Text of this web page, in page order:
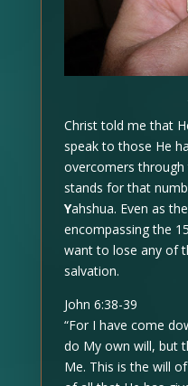
Christ told me that
speak to those He
overcomers through
stands for that
Yahshua. Even as
encompassing the
want to lose any of
salvation.
John 6:38-39
“For I have come
do My own will, but
Me. This is the will